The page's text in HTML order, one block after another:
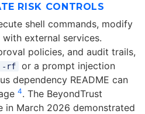
RISK CONTROLS
shell commands, modify
external services.
policies, and audit trails,
-rf
or a prompt injection
dependency README can
4. The BeyondTrust
in March 2026 demonstrated